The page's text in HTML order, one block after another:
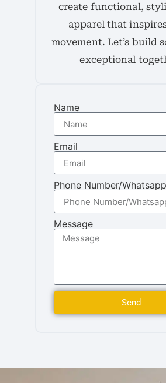
create functional,
apparel that
movement. Let’s build
exceptional
Name
Email
Phone Number/Whatsapp
Message
Send